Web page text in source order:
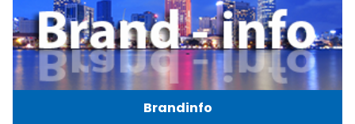
Brandinfo